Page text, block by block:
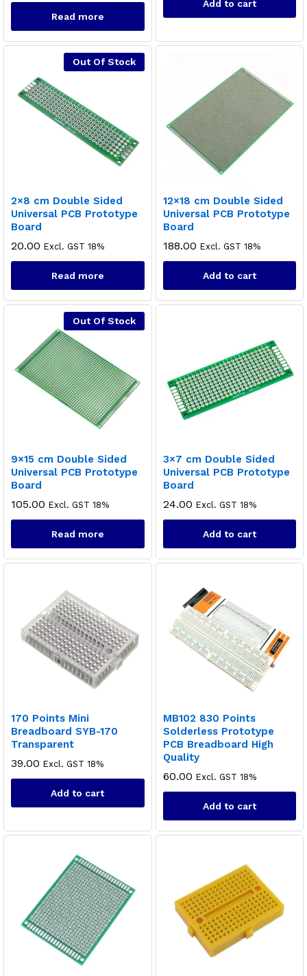
Read more
Add to cart
Out Of Stock
2×8 cm Double Sided
Universal PCB Prototype
Board
20.00 Excl. GST 18%
Read more
12×18 cm Double Sided
Universal PCB Prototype
Board
188.00 Excl. GST 18%
Add to cart
Out Of Stock
9×15 cm Double Sided
Universal PCB Prototype
Board
105.00 Excl. GST 18%
Read more
3×7 cm Double Sided
Universal PCB Prototype
Board
24.00 Excl. GST 18%
Add to cart
170 Points Mini
Breadboard SYB-170
Transparent
39.00 Excl. GST 18%
Add to cart
MB102 830 Points
Solderless Prototype
PCB Breadboard High
Quality
60.00 Excl. GST 18%
Add to cart